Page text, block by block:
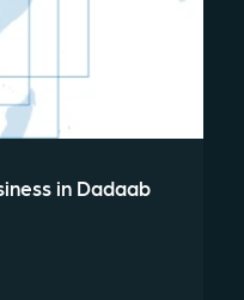
in Dadaab